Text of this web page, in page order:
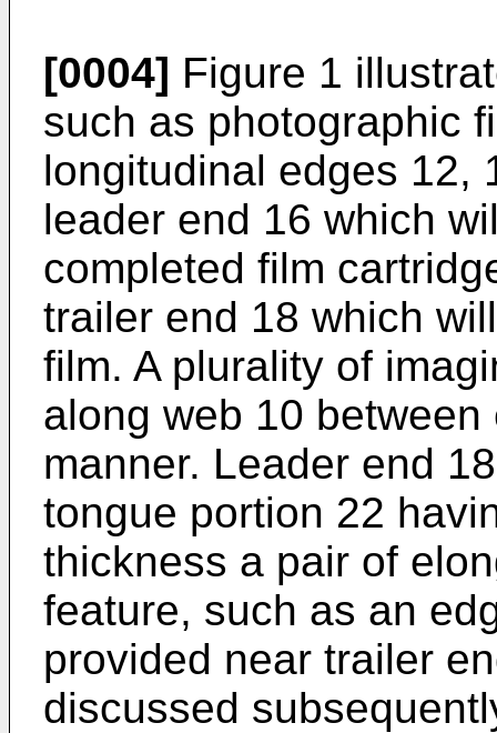
[0004] Figure 1
such as photographic
longitudinal edges 12,
leader end 16 which
completed film
trailer end 18 which
film. A plurality of
along web 10
manner. Leader end
tongue portion 22
thickness a pair of
feature, such as an
provided near trailer
discussed